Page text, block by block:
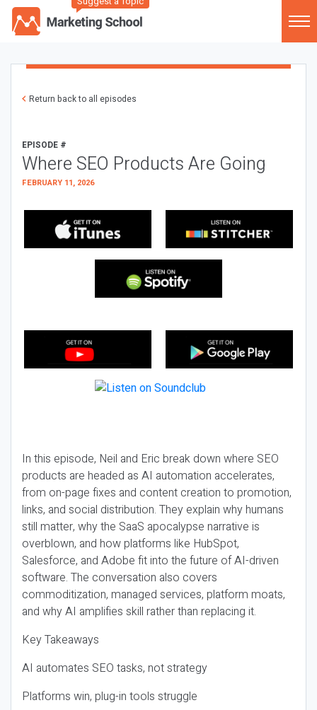
Return back to all episodes
EPISODE #
Where SEO Products Are Going
FEBRUARY 11, 2026
In this episode, Neil and Eric break down where SEO
products are headed as AI automation accelerates,
from on-page fixes and content creation to promotion,
links, and social distribution. They explain why humans
still matter, why the SaaS apocalypse narrative is
overblown, and how platforms like HubSpot,
Salesforce, and Adobe fit into the future of AI-driven
software. The conversation also covers
commoditization, managed services, platform moats,
and why AI amplifies skill rather than replacing it.
Key Takeaways
AI automates SEO tasks, not strategy
Platforms win, plug-in tools struggle